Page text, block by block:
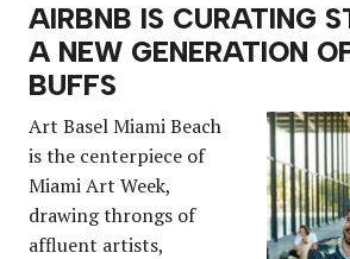
AIRBNB IS CURATING
A NEW GENERATION
BUFFS
Art Basel Miami Beach
is the centerpiece of
Miami Art Week,
drawing throngs of
affluent artists,